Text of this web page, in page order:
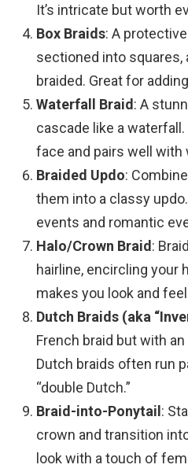
It’s intricate but worth
Box Braids: A
sectioned into squares,
braided. Great for
Waterfall Braid : A
cascade like a
face and pairs well with
Braided Updo:
them into a classy
events and romantic
Halo/Crown Braid :
hairline, encircling your
makes you look and
Dutch Braids (aka
French braid but with
Dutch braids often run
“double Dutch.”
Braid-into-Ponytail :
crown and transition
look with a touch of